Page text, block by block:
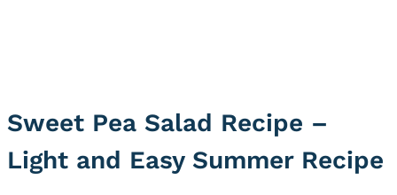
Sweet Pea Salad Recipe –
Light and Easy Summer Recipe